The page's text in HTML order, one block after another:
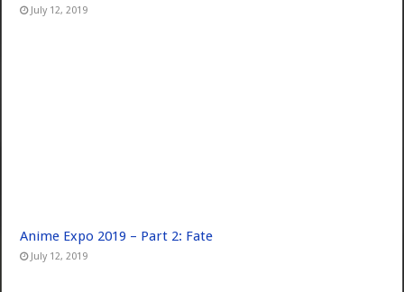
July 12, 2019
Anime Expo 2019 – Part 2: Fate
July 12, 2019